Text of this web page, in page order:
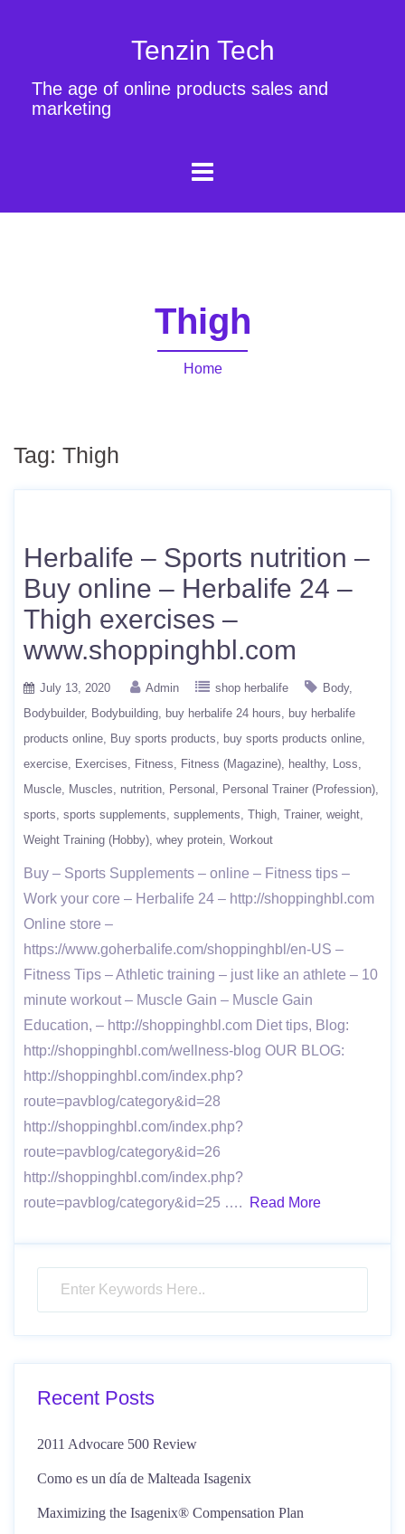
Tenzin Tech
The age of online products sales and
marketing
Thigh
Home
Tag: Thigh
Herbalife – Sports nutrition –
Buy online – Herbalife 24 –
Thigh exercises –
www.shoppinghbl.com
July 13, 2020 Admin shop herbalife
Body
Bodybuilder
Bodybuilding buy herbalife 24 hours
buy herbalife
products online
Buy sports products
buy sports products online
exercise
Exercises Fitness Fitness (Magazine) healthy
Loss
Muscle
Muscles nutrition Personal
Personal Trainer (Profession)
sports sports supplements supplements Thigh Trainer weight
Weight Training (Hobby) whey protein Workout
Buy – Sports Supplements – online – Fitness tips –
Work your core – Herbalife 24 – http://shoppinghbl.com
Online store –
https://www.goherbalife.com/shoppinghbl/en-US –
Fitness Tips – Athletic training – just like an athlete – 10
minute workout – Muscle Gain – Muscle Gain
Education, – http://shoppinghbl.com Diet tips, Blog:
http://shoppinghbl.com/wellness-blog OUR BLOG:
http://shoppinghbl.com/index.php?
route=pavblog/category&id=28
http://shoppinghbl.com/index.php?
route=pavblog/category&id=26
http://shoppinghbl.com/index.php?
route=pavblog/category&id=25 ….
Read More
Recent Posts
2011 Advocare 500 Review
Como es un día de Malteada Isagenix
Maximizing the Isagenix® Compensation Plan